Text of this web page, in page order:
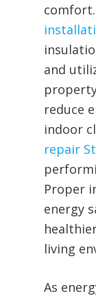
and
reduce
indoor
repair
Proper
energy
living
As